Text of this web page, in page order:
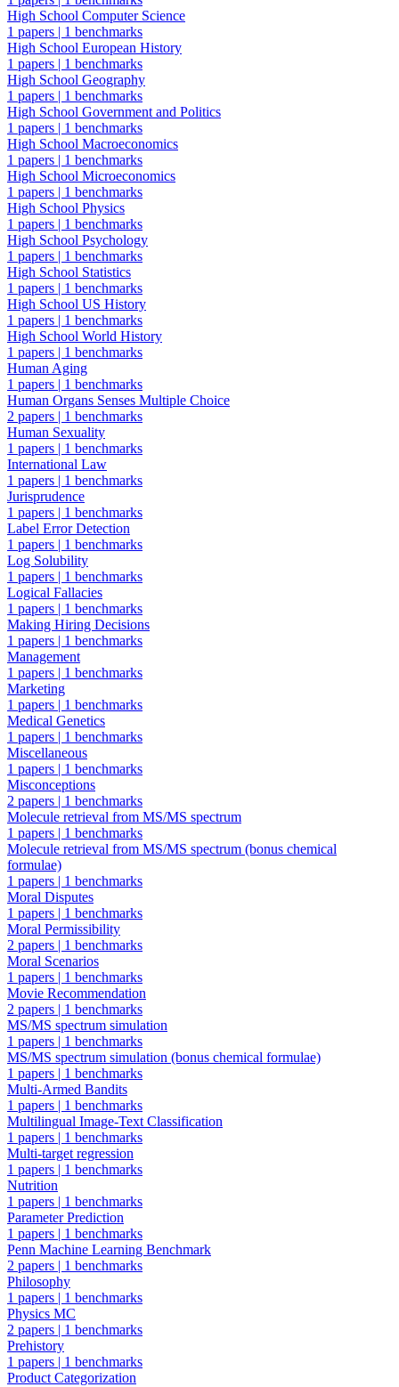
High School Computer Science
1 papers | 1 benchmarks
High School European History
1 papers | 1 benchmarks
High School Geography
1 papers | 1 benchmarks
High School Government and Politics
1 papers | 1 benchmarks
High School Macroeconomics
1 papers | 1 benchmarks
High School Microeconomics
1 papers | 1 benchmarks
High School Physics
1 papers | 1 benchmarks
High School Psychology
1 papers | 1 benchmarks
High School Statistics
1 papers | 1 benchmarks
High School US History
1 papers | 1 benchmarks
High School World History
1 papers | 1 benchmarks
Human Aging
1 papers | 1 benchmarks
Human Organs Senses Multiple Choice
2 papers | 1 benchmarks
Human Sexuality
1 papers | 1 benchmarks
International Law
1 papers | 1 benchmarks
Jurisprudence
1 papers | 1 benchmarks
Label Error Detection
1 papers | 1 benchmarks
Log Solubility
1 papers | 1 benchmarks
Logical Fallacies
1 papers | 1 benchmarks
Making Hiring Decisions
1 papers | 1 benchmarks
Management
1 papers | 1 benchmarks
Marketing
1 papers | 1 benchmarks
Medical Genetics
1 papers | 1 benchmarks
Miscellaneous
1 papers | 1 benchmarks
Misconceptions
2 papers | 1 benchmarks
Molecule retrieval from MS/MS spectrum
1 papers | 1 benchmarks
Molecule retrieval from MS/MS spectrum (bonus chemical
formulae)
1 papers | 1 benchmarks
Moral Disputes
1 papers | 1 benchmarks
Moral Permissibility
2 papers | 1 benchmarks
Moral Scenarios
1 papers | 1 benchmarks
Movie Recommendation
2 papers | 1 benchmarks
MS/MS spectrum simulation
1 papers | 1 benchmarks
MS/MS spectrum simulation (bonus chemical formulae)
1 papers | 1 benchmarks
Multi-Armed Bandits
1 papers | 1 benchmarks
Multilingual Image-Text Classification
1 papers | 1 benchmarks
Multi-target regression
1 papers | 1 benchmarks
Nutrition
1 papers | 1 benchmarks
Parameter Prediction
1 papers | 1 benchmarks
Penn Machine Learning Benchmark
2 papers | 1 benchmarks
Philosophy
1 papers | 1 benchmarks
Physics MC
2 papers | 1 benchmarks
Prehistory
1 papers | 1 benchmarks
Product Categorization